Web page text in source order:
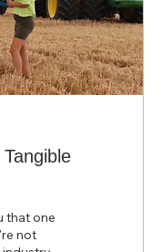
that one
not